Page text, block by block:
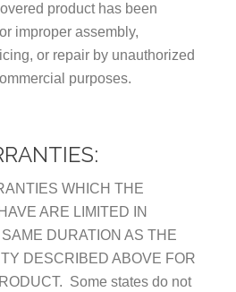
product has been
improper assembly,
or repair by unauthorized
purposes.
WHICH THE
ARE LIMITED IN
DURATION AS THE
DESCRIBED ABOVE FOR
Some states do not